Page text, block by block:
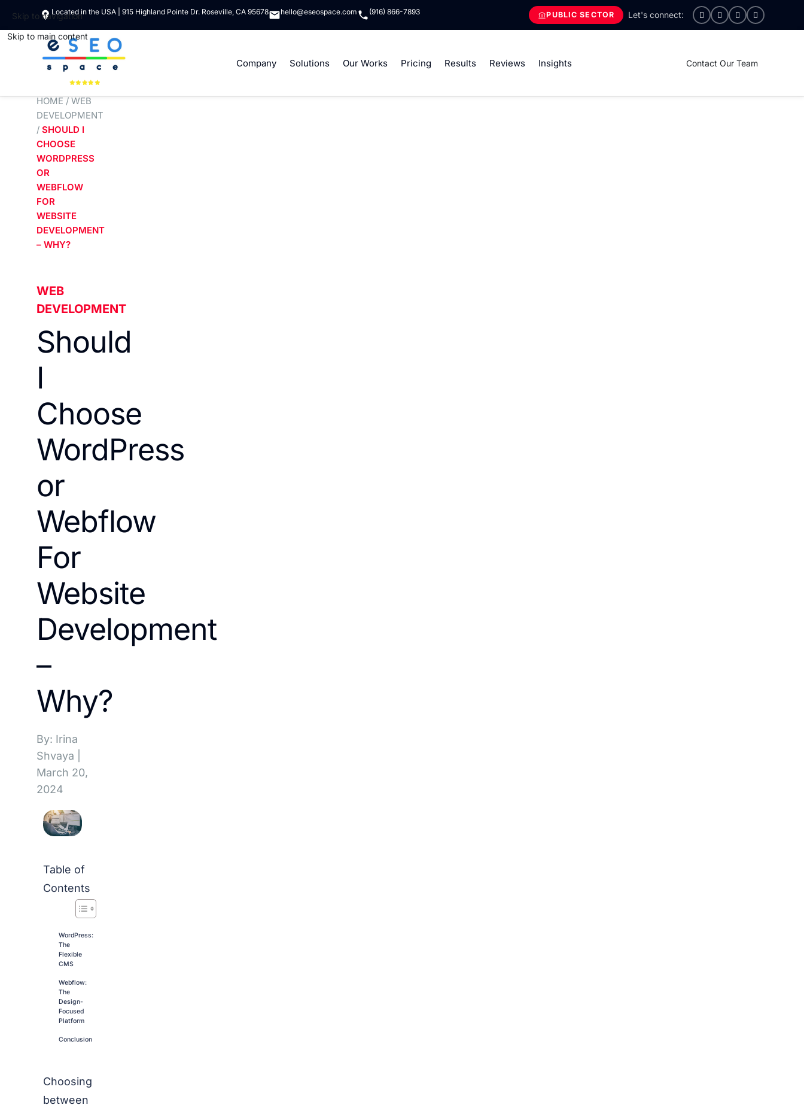
Skip to navigation
Skip to main content
Located in the USA | 915 Highland Pointe Dr. Roseville, CA 95678 hello@eseospace.com (916) 866-7893 PUBLIC SECTOR
Company Solutions Our Works Pricing Results Reviews Insights Contact Our Team
HOME / WEB
DEVELOPMENT
/ SHOULD I
CHOOSE
WORDPRESS
OR
WEBFLOW
FOR
WEBSITE
DEVELOPMENT
– WHY?
WEB
DEVELOPMENT
Should
I
Choose
WordPress
or
Webflow
For
Website
Development
–
Why?
By: Irina
Shvaya
March 20,
2024
Table of
Contents
WordPress:
The
Flexible
CMS
Webflow:
The
Design-
Focused
Platform
Conclusion
Choosing
between